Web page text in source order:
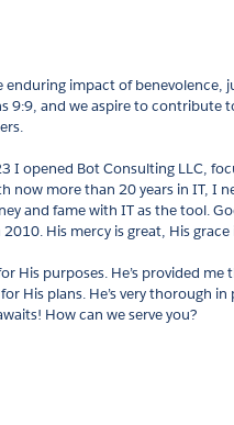
enduring impact of benevolence,
9:9, and we aspire to contribute
I opened Bot Consulting LLC,
now more than 20 years in IT, I
and fame with IT as the tool.
His mercy is great, His grace
His purposes. He’s provided me
His plans. He’s very thorough
How can we serve you?